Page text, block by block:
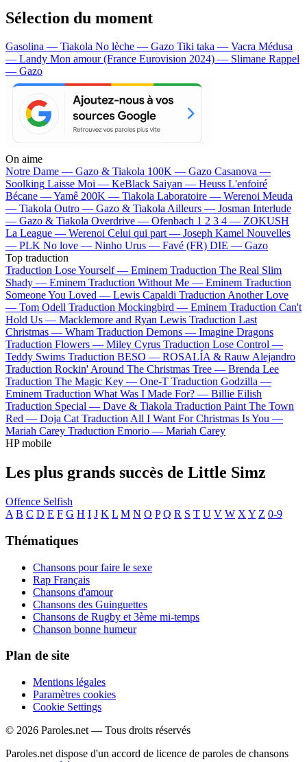
Sélection du moment
Gasolina — Tiakola No lèche — Gazo Tiki taka — Vacra Médusa
— Landy Mon amour (France Eurovision 2024) — Slimane Rappel
— Gazo
On aime
Notre Dame — Gazo & Tiakola 100K — Gazo Casanova —
Soolking Laisse Moi — KeBlack Saiyan — Heuss L'enfoiré
Bécane —Yamê 200K — Tiakola Laboratoire — Werenoi Meuda
— Tiakola Outro — Gazo & TiakolaAilleurs — Josman Interlude
— Gazo & Tiakola Overdrive — Ofenbach 1 2 3 4 — ZOKUSH
La League — Werenoi Celui qui part — Joseph Kamel Nouvelles
— PLK No love — Ninho Urus — Favé (FR) DIE — Gazo
Top traduction
Traduction Lose Yourself — Eminem Traduction The Real Slim
Shady — Eminem Traduction Without Me — Eminem Traduction
Someone You Loved — Lewis Capaldi Traduction Another Love
— Tom Odell Traduction Mockingbird — Eminem Traduction Can't
Hold Us — Macklemore and Ryan Lewis Traduction Last
Christmas — Wham Traduction Demons — Imagine Dragons
Traduction Flowers — Miley Cyrus Traduction Lose Control —
Teddy Swims Traduction BESO — ROSALÍA & Rauw Alejandro
Traduction Rockin' Around The Christmas Tree — Brenda Lee
Traduction The Magic Key — One-T Traduction Godzilla —
Eminem Traduction What Was I Made For? — Billie Eilish
Traduction Special — Dave & Tiakola Traduction Paint The Town
Red — Doja Cat Traduction All I Want For Christmas Is You —
Mariah Carey Traduction Emorio — Mariah Carey
HP mobile
Les plus grands succès de Little Simz
Offence Selfish
A B C D E F G H I J K L M N O P Q R S T U V W X Y Z 0-9
Thématiques
Chansons pour faire le sexe
Rap Français
Chansons d'amour
Chansons des Guinguettes
Chansons de Rugby et 3ème mi-temps
Chanson bonne humeur
Plan de site
Mentions légales
Paramètres cookies
Cookie Settings
© 2026 Paroles.net — Tous droits réservés
Paroles.net dispose d'un accord de licence de paroles de chansons